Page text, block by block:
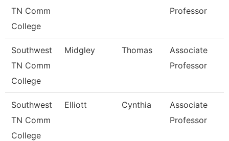
TN Comm
College
Professor
Southwest
TN Comm
College
Midgley Thomas
Associate
Professor
Southwest
TN Comm
College
Elliott Cynthia
Associate
Professor